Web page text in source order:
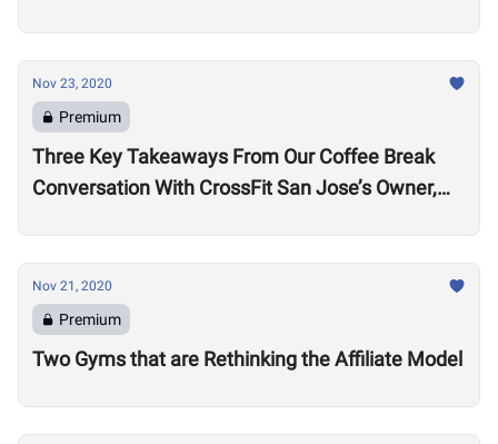
Nov 23, 2020
Premium
Three Key Takeaways From Our Coffee Break
Conversation With CrossFit San Jose’s Owner,
Nov 21, 2020
Premium
Two Gyms that are Rethinking the Affiliate Model